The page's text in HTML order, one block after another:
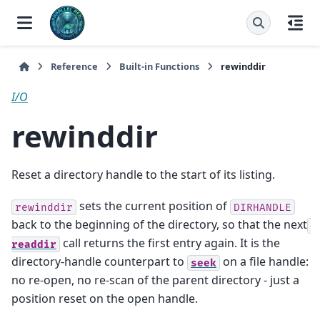
Reference Built-in Functions rewinddir
I/O
rewinddir
Reset a directory handle to the start of its listing.
rewinddir sets the current position of DIRHANDLE
back to the beginning of the directory, so that the next
readdir
call returns the first entry again. It is the
directory-handle counterpart to
seek
on a file handle:
no re-open, no re-scan of the parent directory - just a
position reset on the open handle.